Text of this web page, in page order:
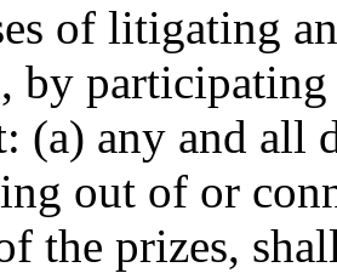
of litigating
by participating
(a) any and all
out of or
the prizes,